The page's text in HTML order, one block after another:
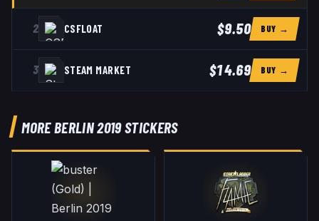
2 CSFLOAT $9.50 BUY →
3 STEAM MARKET $14.69 BUY →
MORE BERLIN 2019 STICKERS